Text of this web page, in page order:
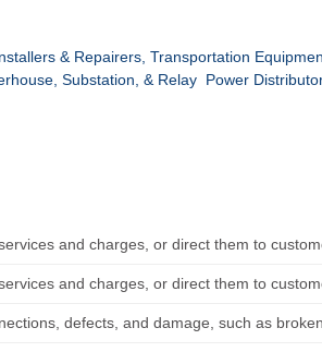
& Repairers, Transportation
Substation, & Relay Power
and charges, or direct them to
and charges, or direct them to
defects, and damage, such as